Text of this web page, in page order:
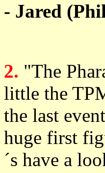
- Jared
2. "The
little the
the last
huge first
´s have a